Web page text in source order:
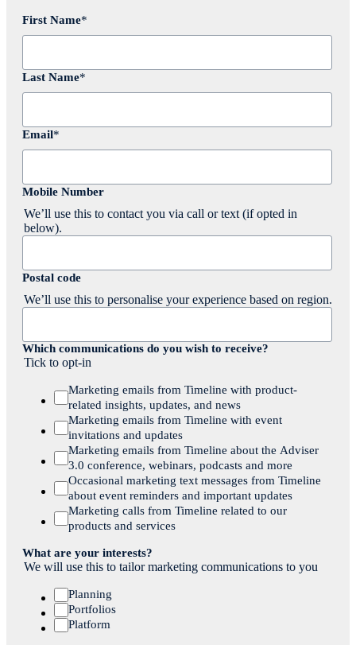
First Name*
Last Name*
Email*
Mobile Number
We’ll use this to contact you via call or text (if opted in
below).
Postal code
We’ll use this to personalise your experience based on region.
Which communications do you wish to receive?
Tick to opt-in
Marketing emails from Timeline with product-
related insights, updates, and news
Marketing emails from Timeline with event
invitations and updates
Marketing emails from Timeline about the Adviser
3.0 conference, webinars, podcasts and more
Occasional marketing text messages from Timeline
about event reminders and important updates
Marketing calls from Timeline related to our
products and services
What are your interests?
We will use this to tailor marketing communications to you
Planning
Portfolios
Platform